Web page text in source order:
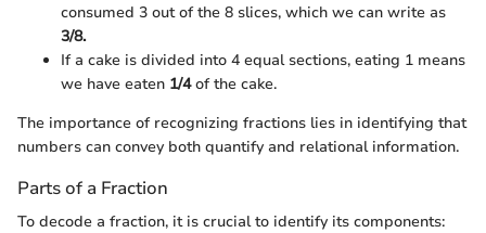
consumed 3 out of the 8 slices, which we can write as
3/8.
If a cake is divided into 4 equal sections, eating 1 means
we have eaten 1/4of the cake.
The importance of recognizing fractions lies in identifying that
numbers can convey both quantify and relational information.
Parts of a Fraction
To decode a fraction, it is crucial to identify its components: